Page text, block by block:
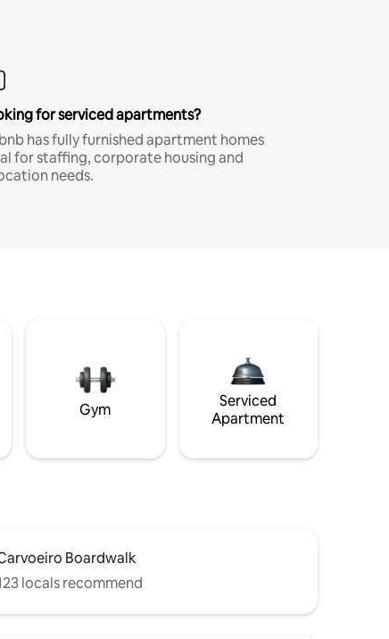
for serviced apartments?
has fully furnished apartment homes
for staffing, corporate housing and
needs.
Gym
Serviced
Apartment
Boardwalk
locals recommend